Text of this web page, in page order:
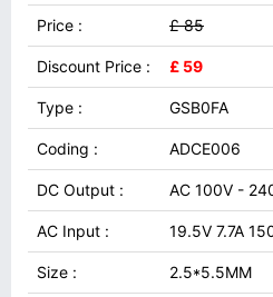
Price : £ 85
Discount Price : £ 59
Type : GSB0FA
Coding : ADCE006
DC Output : AC 100V -
AC Input : 19.5V 7.7A
Size : 2.5*5.5MM